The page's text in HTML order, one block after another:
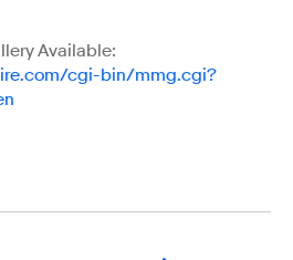
Available:
cgi-bin/mmg.cgi?